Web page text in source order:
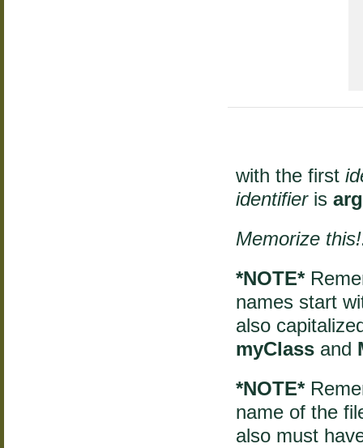
with the first
identifieris
Memorize
*NOTE*
names start
also
myClass and
*NOTE*
name of the
also must